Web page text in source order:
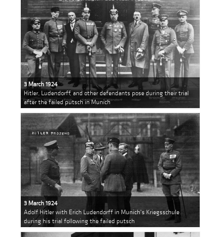
3 March 1924
Hitler, Ludendorff, and other defendants pose during their trial
after the failed putsch in Munich
3 March 1924
Adolf Hitler with Erich Ludendorff in Munich's Kriegsschule
during his trial following the failed putsch